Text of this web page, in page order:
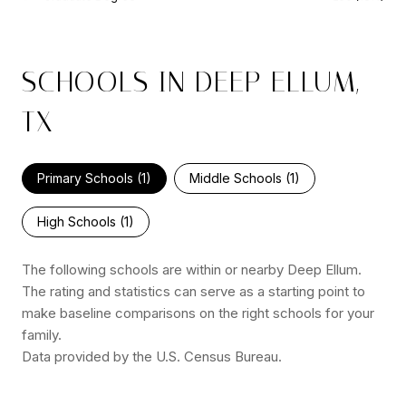
SCHOOLS IN DEEP ELLUM,
TX
Primary Schools (1) Middle Schools (1)
High Schools (1)
The following schools are within or nearby Deep Ellum.
The rating and statistics can serve as a starting point to
make baseline comparisons on the right schools for your
family.